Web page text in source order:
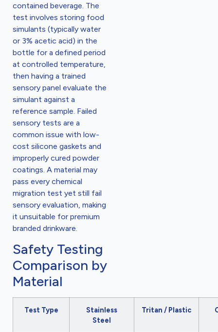
contained beverage. The
test involves storing food
simulants (typically water
or 3% acetic acid) in the
bottle for a defined period
at controlled temperature,
then having a trained
sensory panel evaluate the
simulant against a
reference sample. Failed
sensory tests are a
common issue with low-
cost silicone gaskets and
improperly cured powder
coatings. A material may
pass every chemical
migration test yet still fail
sensory evaluation, making
it unsuitable for premium
branded drinkware.
Safety Testing
Comparison by
Material
Test Type
Stainless
Steel
Tritan / Plastic